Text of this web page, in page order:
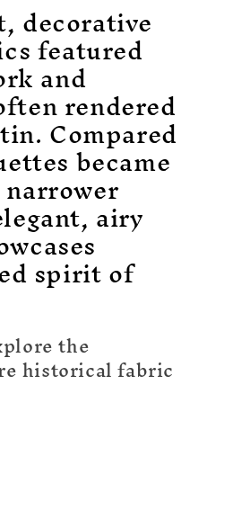
decorative
featured
andrendered
Compared
became
airy
spirit of
the
historical fabric